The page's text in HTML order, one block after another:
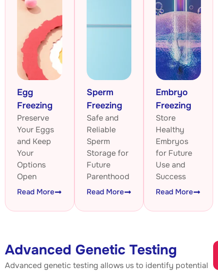
Egg
Freezing
Preserve
Your Eggs
and Keep
Your
Options
Open
Read More
Sperm
Freezing
Safe and
Reliable
Sperm
Storage for
Future
Parenthood
Read More
Embryo
Freezing
Store
Healthy
Embryos
for Future
Use and
Success
Read More
Advanced Genetic Testing
Advanced genetic testing allows us to identify potential